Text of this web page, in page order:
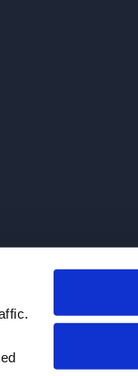
sell to patients.